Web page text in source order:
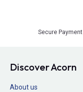
Secure Payment
Discover Acorn
About us